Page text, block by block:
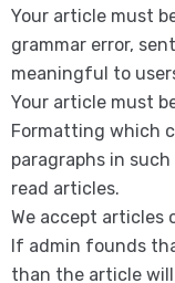
Your article must
grammar error,
meaningful to
Your article must
Formatting which
paragraphs in
read articles.
We accept articles
If admin founds
than the article